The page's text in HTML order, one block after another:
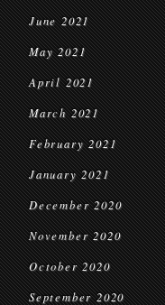
June 2021
May 2021
April 2021
March 2021
February 2021
January 2021
December 2020
November 2020
October 2020
September 2020